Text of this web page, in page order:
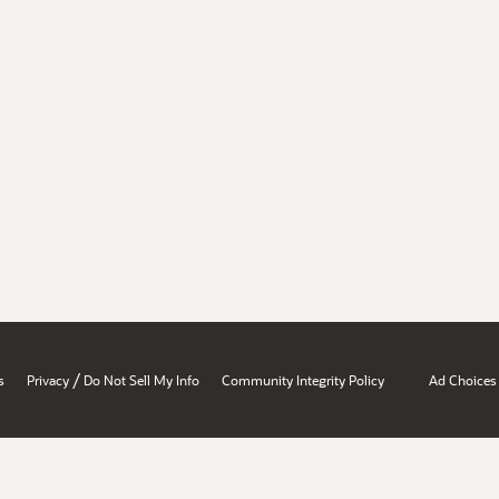
Privacy / Do Not Sell My Info Community Integrity Policy Ad Choices